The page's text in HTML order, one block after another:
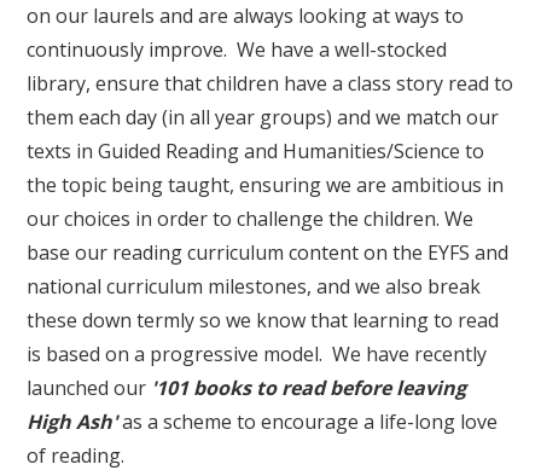
on our laurels and are always looking at ways to
continuously improve. We have a well-stocked
library, ensure that children have a class story read to
them each day (in all year groups) and we match our
texts in Guided Reading and Humanities/Science to
the topic being taught, ensuring we are ambitious in
our choices in order to challenge the children. We
base our reading curriculum content on the EYFS and
national curriculum milestones, and we also break
these down termly so we know that learning to read
is based on a progressive model. We have recently
launched our '101 books to read before leaving
High Ash'as a scheme to encourage a life-long love
of reading.